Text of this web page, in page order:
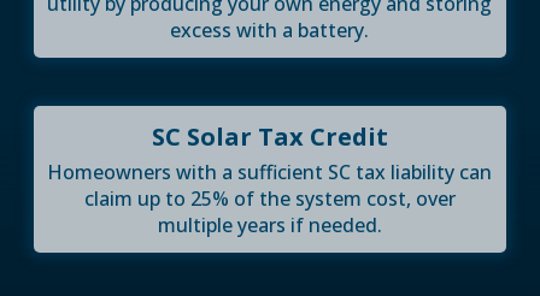
excess with a battery.
SC Solar Tax Credit
Homeowners with a sufficient SC tax liability can
claim up to 25% of the system cost, over
multiple years if needed.